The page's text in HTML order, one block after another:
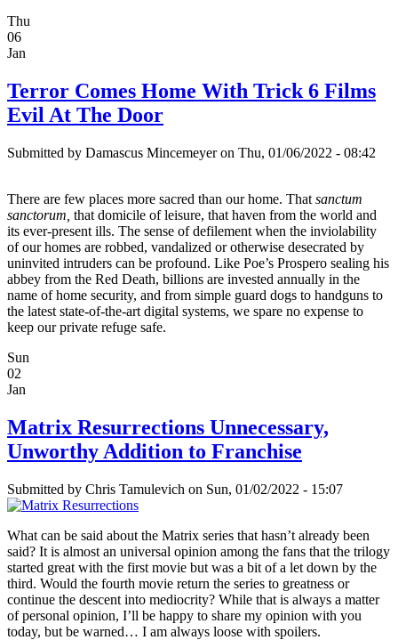
Thu
06
Jan
Terror Comes Home With Trick 6 Films
Evil At The Door
Submitted by Damascus Mincemeyeron Thu, 01/06/2022 - 08:42
There are few places more sacred than our home. That sanctum
sanctorum, that domicile of leisure, that haven from the world and
its ever-present ills. The sense of defilement when the inviolability
of our homes are robbed, vandalized or otherwise desecrated by
uninvited intruders can be profound. Like Poe’s Prospero sealing his
abbey from the Red Death, billions are invested annually in the
name of home security, and from simple guard dogs to handguns to
the latest state-of-the-art digital systems, we spare no expense to
keep our private refuge safe.
Sun
02
Jan
Matrix Resurrections Unnecessary,
Unworthy Addition to Franchise
Submitted by Chris Tamulevich on Sun, 01/02/2022 - 15:07
What can be said about the Matrix series that hasn’t already been
said? It is almost an universal opinion among the fans that the trilogy
started great with the first movie but was a bit of a let down by the
third. Would the fourth movie return the series to greatness or
continue the descent into mediocrity? While that is always a matter
of personal opinion, I’ll be happy to share my opinion with you
today, but be warned… I am always loose with spoilers.